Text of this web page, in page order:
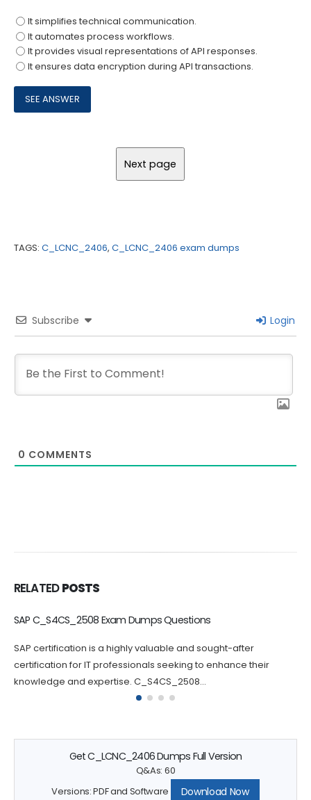
It simplifies technical communication.
It automates process workflows.
It provides visual representations of API responses.
It ensures data encryption during API transactions.
TAGS: C_LCNC_2406, C_LCNC_2406 exam dumps
Subscribe Login
0 COMMENTS
RELATED POSTS
Exam Dumps Questions
is a highly valuable and sought-after
for IT professionals seeking to enhance their
and expertise. C_S4CS_2508...
Get C_LCNC_2406 Dumps Full Version
Q&As: 60
Versions: PDF and Software
Download Now